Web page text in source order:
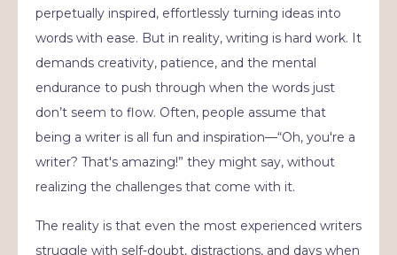
perpetually inspired, effortlessly turning ideas into
words with ease. But in reality, writing is hard work. It
demands creativity, patience, and the mental
endurance to push through when the words just
don’t seem to flow. Often, people assume that
being a writer is all fun and inspiration—“Oh, you're a
writer? That's amazing!” they might say, without
realizing the challenges that come with it.
The reality is that even the most experienced writers
struggle with self-doubt, distractions, and days when